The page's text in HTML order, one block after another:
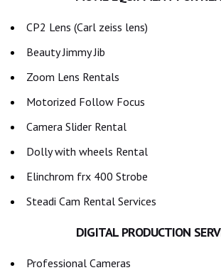
CP2 Lens (Carl zeiss lens)
Beauty Jimmy Jib
Zoom Lens Rentals
Motorized Follow Focus
Camera Slider Rental
Dolly with wheels Rental
Elinchrom frx 400 Strobe
Steadi Cam Rental Services
DIGITAL PRODUCTION
Professional Cameras